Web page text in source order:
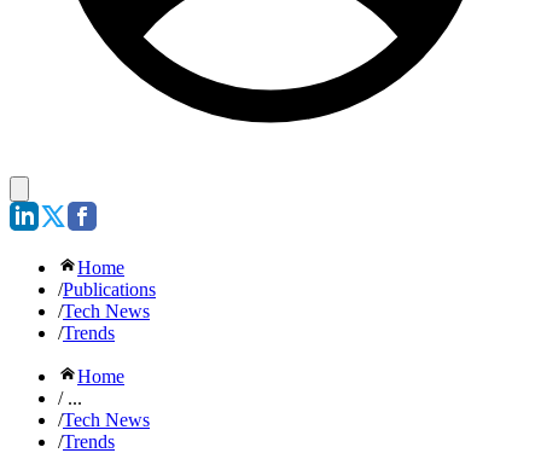
Home
/Publications
/Tech News
/Trends
Home
/ ...
/Tech News
/Trends